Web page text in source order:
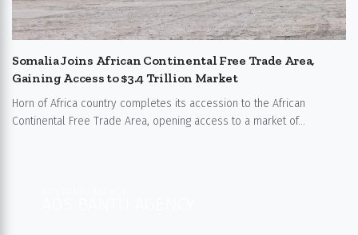
Somalia Joins African Continental Free Trade Area,
Gaining Access to $3.4 Trillion Market
Horn of Africa country completes its accession to the African
Continental Free Trade Area, opening access to a market of...